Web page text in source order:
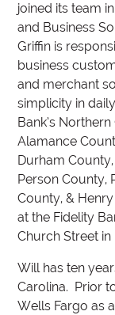
joined its team
and Business
Griffin is
business
and merchant
simplicity in
Bank’s
Alamance
Durham
Person County,
County, &
at the Fidelity
Church Street
Will has ten
Carolina. Prior
Wells Fargo as